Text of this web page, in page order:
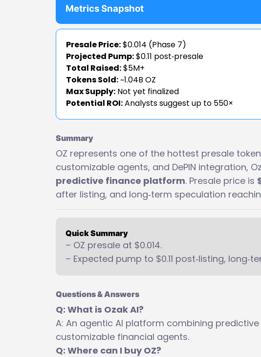
Metrics Snapshot
Presale Price:$0.014 (Phase 7)
Projected Pump:$0.11 post‑presale
Total Raised:$5M+
Tokens Sold:~1.04B OZ
Max Supply: Not yet finalized
Potential ROI:Analysts suggest up to 550×
Summary
OZ represents one of the hottest presale
customizable agents, and DePIN integration,
predictive finance platform. Presale price is
after listing, and long‑term speculation
Quick Summary
– OZ presale at $0.014.
– Expected pump to $0.11 post‑listing,
Questions & Answers
Q: What is Ozak AI?
A: An agentic AI platform combining
customizable financial agents.
Q: Where can I buy OZ?